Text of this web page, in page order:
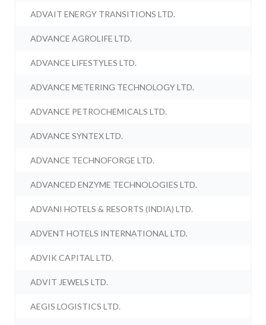
ADVAIT ENERGY TRANSITIONS LTD.
ADVANCE AGROLIFE LTD.
ADVANCE LIFESTYLES LTD.
ADVANCE METERING TECHNOLOGY LTD.
ADVANCE PETROCHEMICALS LTD.
ADVANCE SYNTEX LTD.
ADVANCE TECHNOFORGE LTD.
ADVANCED ENZYME TECHNOLOGIES LTD.
ADVANI HOTELS & RESORTS (INDIA) LTD.
ADVENT HOTELS INTERNATIONAL LTD.
ADVIK CAPITAL LTD.
ADVIT JEWELS LTD.
AEGIS LOGISTICS LTD.